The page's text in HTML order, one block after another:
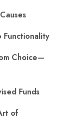
Functionality
Choice—
Funds
of